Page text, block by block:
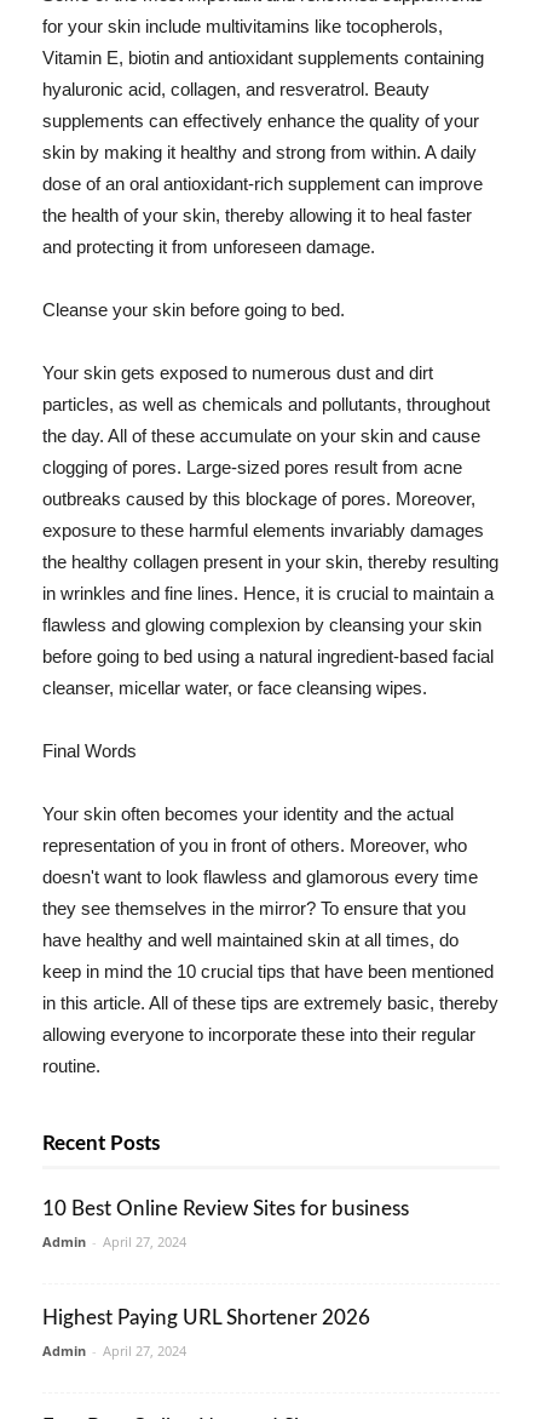
for your skin include multivitamins like tocopherols,
Vitamin E, biotin and antioxidant supplements containing
hyaluronic acid, collagen, and resveratrol. Beauty
supplements can effectively enhance the quality of your
skin by making it healthy and strong from within. A daily
dose of an oral antioxidant-rich supplement can improve
the health of your skin, thereby allowing it to heal faster
and protecting it from unforeseen damage.
Cleanse your skin before going to bed.
Your skin gets exposed to numerous dust and dirt
particles, as well as chemicals and pollutants, throughout
the day. All of these accumulate on your skin and cause
clogging of pores. Large-sized pores result from acne
outbreaks caused by this blockage of pores. Moreover,
exposure to these harmful elements invariably damages
the healthy collagen present in your skin, thereby resulting
in wrinkles and fine lines. Hence, it is crucial to maintain a
flawless and glowing complexion by cleansing your skin
before going to bed using a natural ingredient-based facial
cleanser, micellar water, or face cleansing wipes.
Final Words
Your skin often becomes your identity and the actual
representation of you in front of others. Moreover, who
doesn't want to look flawless and glamorous every time
they see themselves in the mirror? To ensure that you
have healthy and well maintained skin at all times, do
keep in mind the 10 crucial tips that have been mentioned
in this article. All of these tips are extremely basic, thereby
allowing everyone to incorporate these into their regular
routine.
Recent Posts
10 Best Online Review Sites for business
Admin - April 27, 2024
Highest Paying URL Shortener 2026
Admin - April 27, 2024